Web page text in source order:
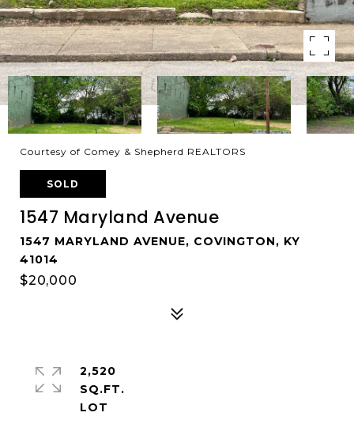
Courtesy of Comey & Shepherd REALTORS
SOLD
1547 Maryland Avenue
1547 MARYLAND AVENUE, COVINGTON, KY
41014
$20,000
2,520
SQ.FT.